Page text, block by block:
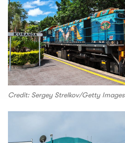
Credit: Sergey Strelkov/Getty Images